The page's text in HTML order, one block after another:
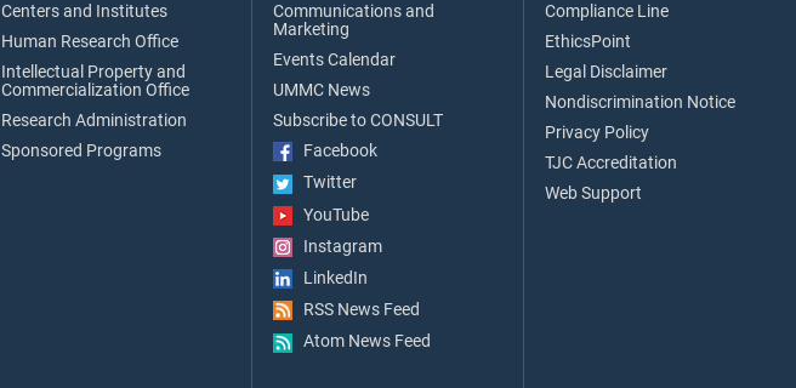
Centers and Institutes
Human Research Office
Intellectual Property and
Commercialization Office
Research Administration
Sponsored Programs
Communications and
Marketing
Events Calendar
UMMC News
Subscribe to CONSULT
Facebook
Twitter
YouTube
Instagram
LinkedIn
RSS News Feed
Atom News Feed
Compliance Line
EthicsPoint
Legal Disclaimer
Nondiscrimination Notice
Privacy Policy
TJC Accreditation
Web Support